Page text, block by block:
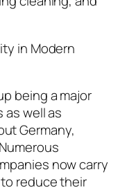
in Modern
being a major
well as
Germany,
now carry
reduce their